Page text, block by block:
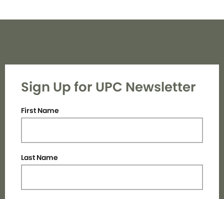
Sign Up for UPC Newsletter
First Name
Last Name